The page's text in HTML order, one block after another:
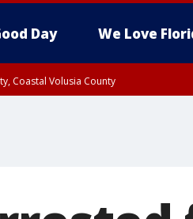
Day We Love
Coastal Volusia County